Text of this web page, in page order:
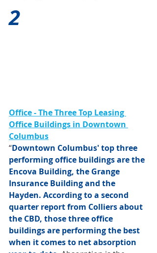
2
Office - The Three Top Leasing
Office Buildings in Downtown
Columbus
“Downtown Columbus' top three
performing office buildings are the
Encova Building, the Grange
Insurance Building and the
Hayden. According to a second
quarter report from Colliers about
the CBD, those three office
buildings are performing the best
when it comes to net absorption